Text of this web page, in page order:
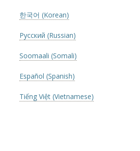
한국어 (Korean)
Русский (Russian)
Soomaali (Somali)
Español (Spanish)
Tiếng Việt (Vietnamese)